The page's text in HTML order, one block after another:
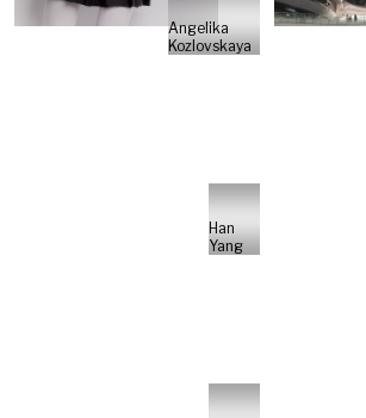
Angelika
Kozlovskaya
Han
Yang